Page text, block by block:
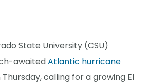
State University (CSU)
awaitedAtlantic hurricane
calling for a growing El